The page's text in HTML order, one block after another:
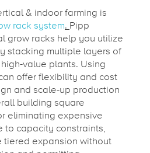
& indoor farming is
rack system. Pipp
grow racks help you utilize
stacking multiple layers of
value plants. Using
offer flexibility and cost
and scale-up production
building square
eliminating expensive
to capacity constraints,
tiered expansion without